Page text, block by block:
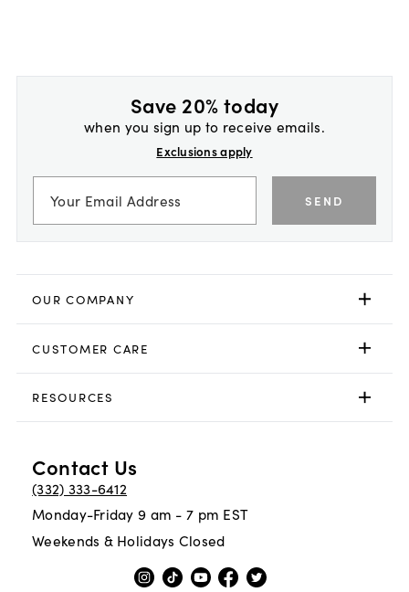
Save 20% today
when you sign up to receive emails.
Exclusions apply
SEND
OUR COMPANY
CUSTOMER CARE
RESOURCES
Contact Us
(332) 333-6412
Monday-Friday 9 am - 7 pm EST
Weekends & Holidays Closed